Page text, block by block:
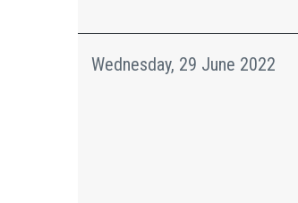
Wednesday, 29 June 2022